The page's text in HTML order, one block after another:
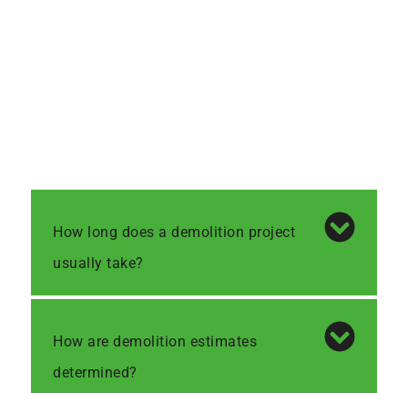
How long does a demolition project
usually take?
How are demolition estimates
determined?